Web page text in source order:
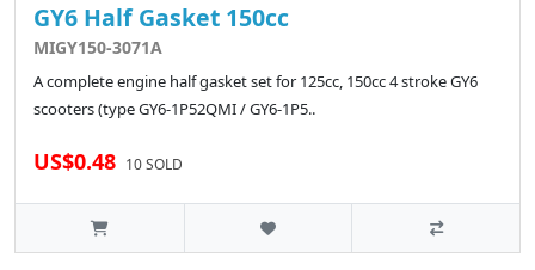
GY6 Half Gasket 150cc
MIGY150-3071A
A complete engine half gasket set for 125cc, 150cc 4 stroke GY6
scooters (type GY6-1P52QMI / GY6-1P5..
US$0.48 10 SOLD